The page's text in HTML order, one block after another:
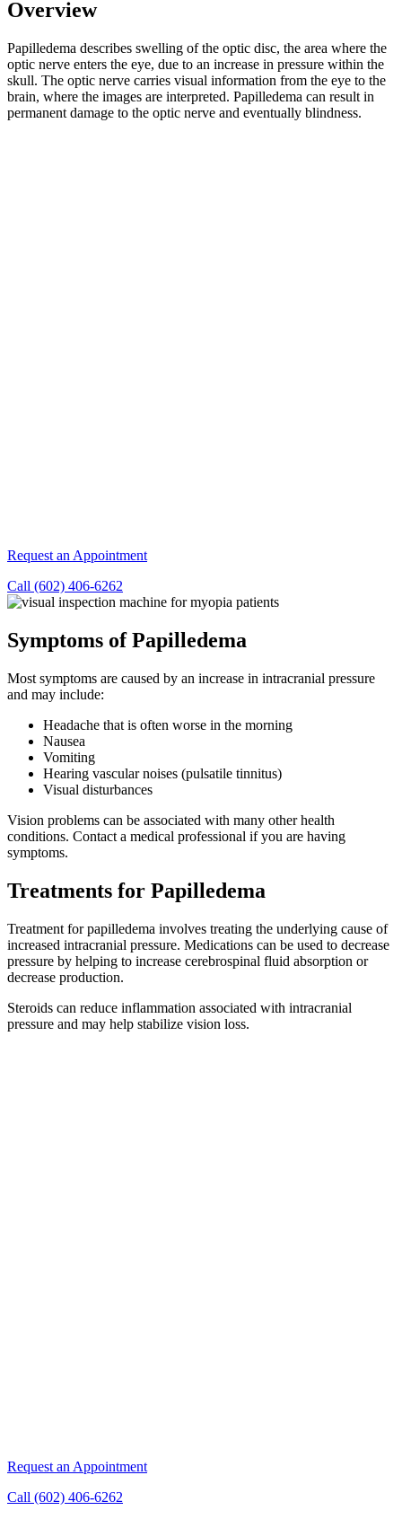
Overview
Papilledema describes swelling of the optic disc, the area where the
optic nerve enters the eye, due to an increase in pressure within the
skull. The optic nerve carries visual information from the eye to the
brain, where the images are interpreted. Papilledema can result in
permanent damage to the optic nerve and eventually blindness.
Request an Appointment
Call (602) 406-6262
Symptoms of Papilledema
Most symptoms are caused by an increase in intracranial pressure
and may include:
Headache that is often worse in the morning
Nausea
Vomiting
Hearing vascular noises (pulsatile tinnitus)
Visual disturbances
Vision problems can be associated with many other health
conditions. Contact a medical professional if you are having
symptoms.
Treatments for Papilledema
Treatment for papilledema involves treating the underlying cause of
increased intracranial pressure. Medications can be used to decrease
pressure by helping to increase cerebrospinal fluid absorption or
decrease production.
Steroids can reduce inflammation associated with intracranial
pressure and may help stabilize vision loss.
Request an Appointment
Call (602) 406-6262